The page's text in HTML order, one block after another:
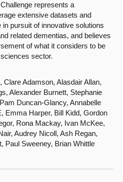
represents a
extensive datasets and
pursuit of innovative solutions
related dementias, and believes
of what it considers to be
sector.
Clare Adamson, Alasdair Allan,
Alexander Burnett, Stephanie
Duncan-Glancy, Annabelle
Emma Harper, Bill Kidd, Gordon
Rona Mackay, Ivan McKee,
Audrey Nicoll, Ash Regan,
Paul Sweeney, Brian Whittle